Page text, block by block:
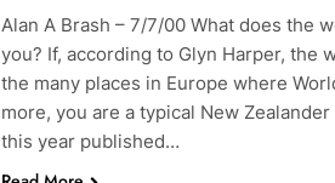
Alan A Brash – 7/7/00 What does the
you? If, according to Glyn Harper, the
the many places in Europe where
more, you are a typical New
this year published…